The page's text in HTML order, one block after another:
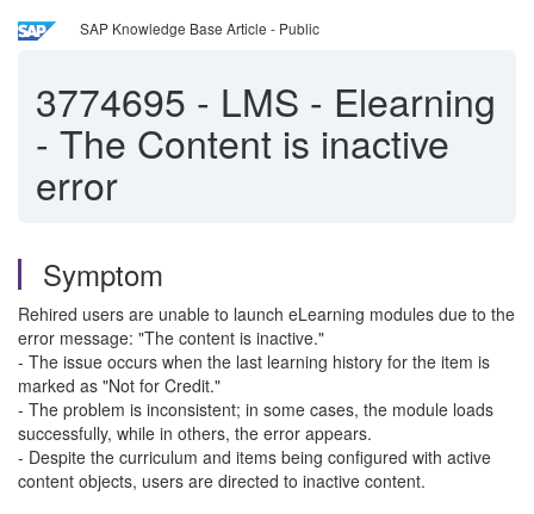
SAP Knowledge Base Article - Public
3774695 - LMS - Elearning
- The Content is inactive
error
Symptom
Rehired users are unable to launch eLearning modules due to the
error message: "The content is inactive."
- The issue occurs when the last learning history for the item is
marked as "Not for Credit."
- The problem is inconsistent; in some cases, the module loads
successfully, while in others, the error appears.
- Despite the curriculum and items being configured with active
content objects, users are directed to inactive content.